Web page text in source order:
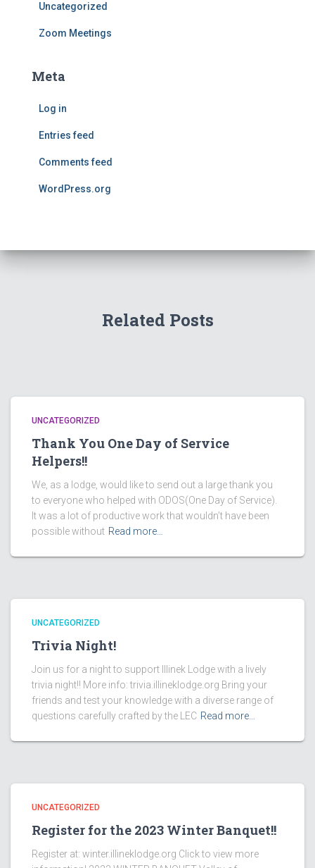
Uncategorized
Zoom Meetings
Meta
Log in
Entries feed
Comments feed
WordPress.org
Related Posts
UNCATEGORIZED
Thank You One Day of Service
Helpers!!
We, as a lodge, would like to send out a large thank you
to everyone who helped with ODOS(One Day of Service).
It was a lot of productive work that wouldn’t have been
possible without Read more…
UNCATEGORIZED
Trivia Night!
Join us for a night to support Illinek Lodge with a lively
trivia night!! More info: trivia.illineklodge.org Bring your
friends and test your knowledge with a diverse range of
questions carefully crafted by the LEC Read more…
UNCATEGORIZED
Register for the 2023 Winter Banquet!!
Register at: winter.illineklodge.org Click to view more